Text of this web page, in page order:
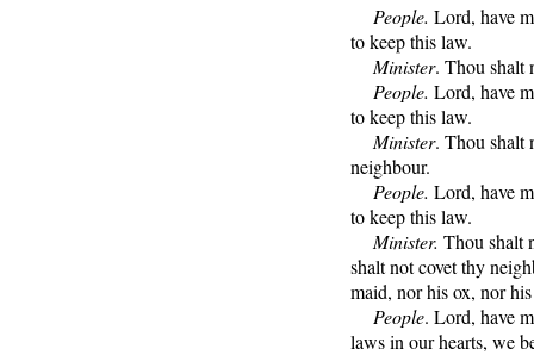
People. Lord, have
to keep this law.
Minister. Thou shalt
People. Lord, have
to keep this law.
Minister. Thou shalt
neighbour.
People. Lord, have
to keep this law.
Minister. Thou shalt
shalt not covet thy
maid, nor his ox, nor
People. Lord, have
laws in our hearts, we